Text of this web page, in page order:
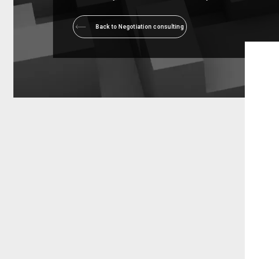
Back to Negotiation consulting